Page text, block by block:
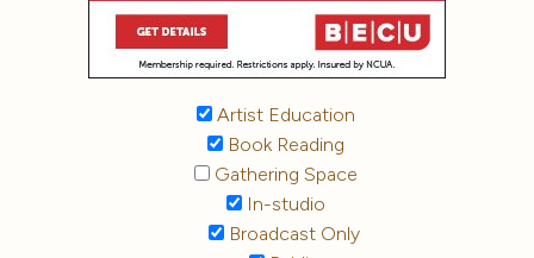
Artist Education
Book Reading
Gathering Space
In-studio
Broadcast Only